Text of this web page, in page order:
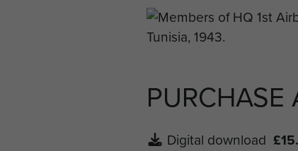
PURCHASE
Digital download